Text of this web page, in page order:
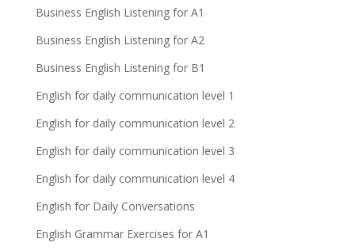
Business English Listening for A1
Business English Listening for A2
Business English Listening for B1
English for daily communication level 1
English for daily communication level 2
English for daily communication level 3
English for daily communication level 4
English for Daily Conversations
English Grammar Exercises for A1